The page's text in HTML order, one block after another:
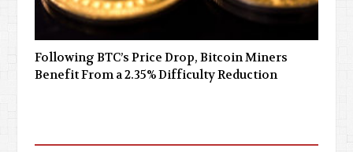
Following BTC’s Price Drop, Bitcoin Miners
Benefit From a 2.35% Difficulty Reduction